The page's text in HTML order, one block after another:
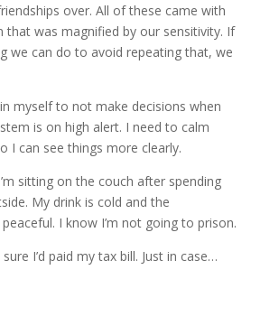
over. All of these came with
that was magnified by our sensitivity. If
we can do to avoid repeating that, we
myself to not make decisions when
is on high alert. I need to calm
I can see things more clearly.
sitting on the couch after spending
My drink is cold and the
I know I’m not going to prison.
I’d paid my tax bill. Just in case…